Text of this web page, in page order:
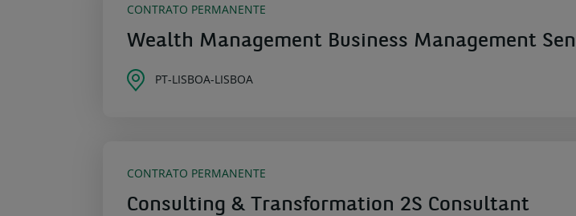
CONTRATO PERMANENTE
Wealth Management Business Management
PT-LISBOA-LISBOA
CONTRATO PERMANENTE
Consulting & Transformation 2S Consultant